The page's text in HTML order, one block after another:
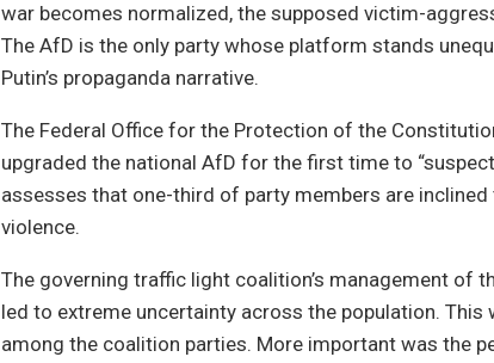
war becomes normalized, the supposed victim-
The AfD is the only party whose platform stands
Putin’s propaganda narrative.
The Federal Office for the Protection of the
upgraded the national AfD for the first time to
assesses that one-third of party members are
violence.
The governing traffic light coalition’s management of
led to extreme uncertainty across the population.
among the coalition parties. More important was the